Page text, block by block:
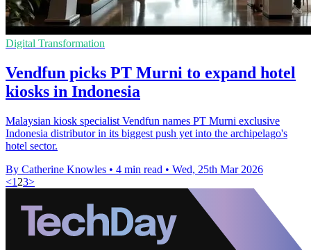
Digital Transformation
Vendfun picks PT Murni to expand hotel
kiosks in Indonesia
Malaysian kiosk specialist Vendfun names PT Murni exclusive
Indonesia distributor in its biggest push yet into the archipelago's
hotel sector.
By Catherine Knowles • 4 min read • Wed, 25th Mar 2026
<1 23>